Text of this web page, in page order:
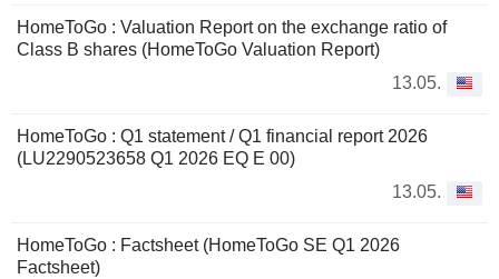
HomeToGo : Valuation Report on the exchange ratio of
Class B shares (HomeToGo Valuation Report)
13.05.
HomeToGo : Q1 statement / Q1 financial report 2026
(LU2290523658 Q1 2026 EQ E 00)
13.05.
HomeToGo : Factsheet (HomeToGo SE Q1 2026
Factsheet)